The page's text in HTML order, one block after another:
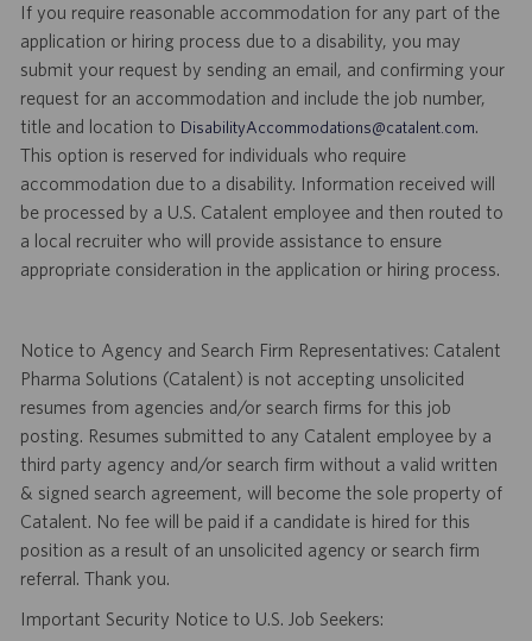
If you require reasonable accommodation for any part of the
application or hiring process due to a disability, you may
submit your request by sending an email, and confirming your
request for an accommodation and include the job number,
title and location to DisabilityAccommodations@catalent.com.
This option is reserved for individuals who require
accommodation due to a disability. Information received will
be processed by a U.S. Catalent employee and then routed to
a local recruiter who will provide assistance to ensure
appropriate consideration in the application or hiring process.
Notice to Agency and Search Firm Representatives: Catalent
Pharma Solutions (Catalent) is not accepting unsolicited
resumes from agencies and/or search firms for this job
posting. Resumes submitted to any Catalent employee by a
third party agency and/or search firm without a valid written
& signed search agreement, will become the sole property of
Catalent. No fee will be paid if a candidate is hired for this
position as a result of an unsolicited agency or search firm
referral. Thank you.
Important Security Notice to U.S. Job Seekers: